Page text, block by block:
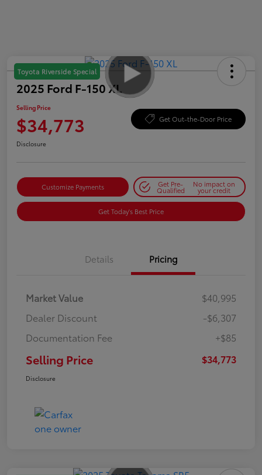
Toyota Riverside Special
2025 Ford F-150 XL
Selling Price
$34,773 Get Out-the-Door Price
Disclosure
Customize Payments Get Pre-
Qualified
No impact on
your credit
Get Today's Best Price
Details Pricing
Market Value
$40,995
Dealer Discount
-$6,307
Documentation Fee
+$85
Selling Price $34,773
Disclosure